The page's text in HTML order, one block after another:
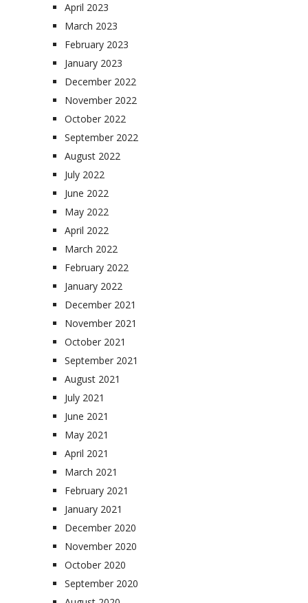
April 2023
March 2023
February 2023
January 2023
December 2022
November 2022
October 2022
September 2022
August 2022
July 2022
June 2022
May 2022
April 2022
March 2022
February 2022
January 2022
December 2021
November 2021
October 2021
September 2021
August 2021
July 2021
June 2021
May 2021
April 2021
March 2021
February 2021
January 2021
December 2020
November 2020
October 2020
September 2020